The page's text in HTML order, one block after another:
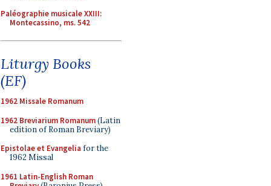
Paléographie musicale XXIII:
Montecassino, ms. 542
Liturgy Books
(EF)
1962 Missale Romanum
1962 Breviarium Romanum(Latin
edition of Roman Breviary)
Epistolae et Evangelia for the
1962 Missal
1961 Latin-English Roman